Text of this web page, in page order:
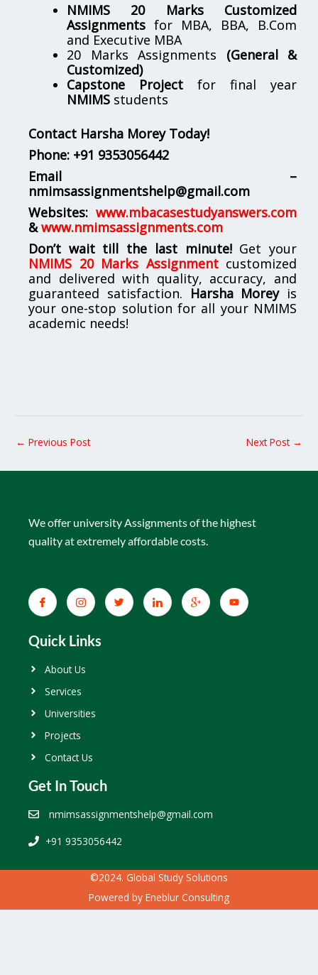
NMIMS 20 Marks Customized
Assignments for MBA, BBA, B.Com
and Executive MBA
20 Marks Assignments (General &
Customized)
Capstone Project for final year
NMIMS students
Contact Harsha Morey Today!
Phone: +91 9353056442
Email –
nmimsassignmentshelp@gmail.com
Websites: www.mbacasestudyanswers.com
& www.nmimsassignments.com
Don’t wait till the last minute!Get your
NMIMS 20 Marks Assignmentcustomized
and delivered with quality, accuracy, and
guaranteed satisfaction. Harsha Moreyis
your one-stop solution for all your NMIMS
academic needs!
← Previous Post Next Post →
We offer university Assignments of the highest
quality at extremely affordable costs.
Quick Links
About Us
Services
Universities
Projects
Contact Us
Get In Touch
nmimsassignmentshelp@gmail.com
+91 9353056442
©2024. Global Study Solutions
Powered by Eneblur Consulting